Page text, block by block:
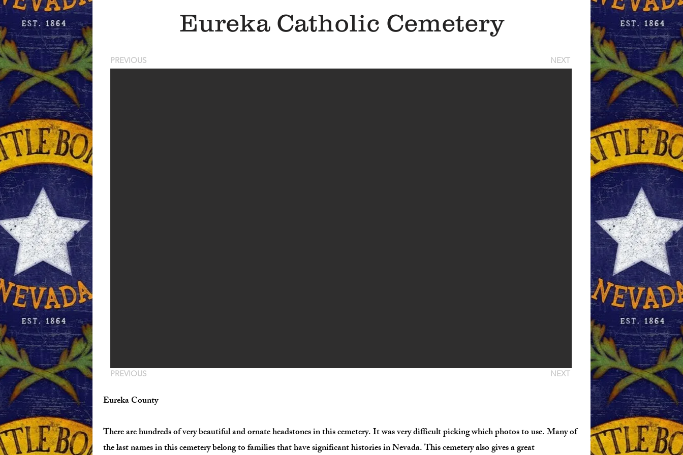
Eureka Catholic Cemetery
PREVIOUS NEXT
PREVIOUS NEXT
Eureka County
There are hundreds of very beautiful and ornate headstones in this cemetery. It was very difficult picking which photos to use. Many of
the last names in this cemetery belong to families that have significant histories in Nevada. This cemetery also gives a great